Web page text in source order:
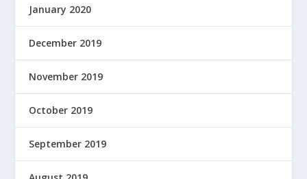
January 2020
December 2019
November 2019
October 2019
September 2019